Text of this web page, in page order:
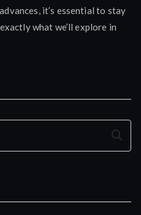
it’s essential to stay
what we’ll explore in
Search